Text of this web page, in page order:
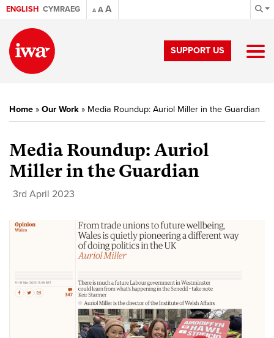
ENGLISH CYMRAEG A AA
SUPPORT US
Home » Our Work » Media Roundup: Auriol Miller in the Guardian
Media Roundup: Auriol
Miller in the Guardian
3rd April 2023